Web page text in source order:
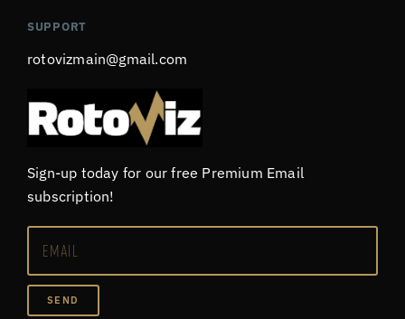
SUPPORT
rotovizmain@gmail.com
Sign-up today for our free Premium Email
subscription!
SEND